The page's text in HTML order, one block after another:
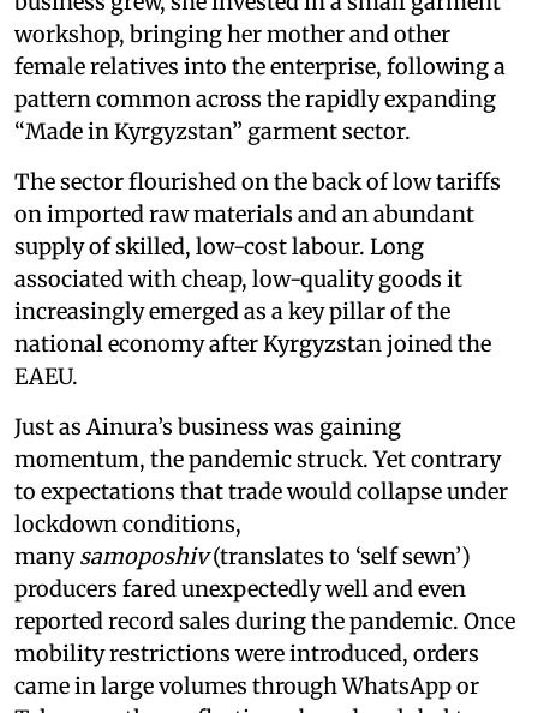
workshop, bringing her mother and other
female relatives into the enterprise, following a
pattern common across the rapidly expanding
“Made in Kyrgyzstan” garment sector.
The sector flourished on the back of low tariffs
on imported raw materials and an abundant
supply of skilled, low-cost labour. Long
associated with cheap, low-quality goods it
increasingly emerged as a key pillar of the
national economy after Kyrgyzstan joined the
EAEU.
Just as Ainura’s business was gaining
momentum, the pandemic struck. Yet contrary
to expectations that trade would collapse under
lockdown conditions,
manysamoposhiv(translates to ‘self sewn’)
producers fared unexpectedly well and even
reported record sales during the pandemic. Once
mobility restrictions were introduced, orders
came in large volumes through WhatsApp or